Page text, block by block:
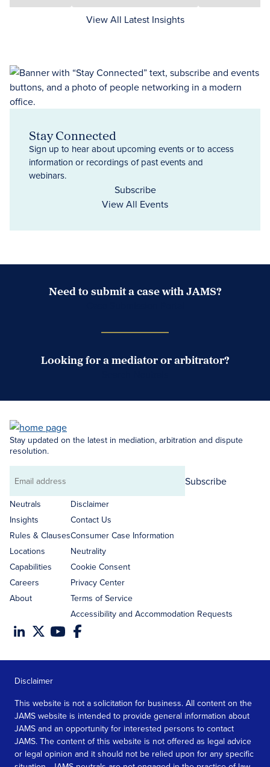
View All Latest Insights
Stay Connected
Sign up to hear about upcoming events or to access
information or recordings of past events and
webinars.
Subscribe
View All Events
Need to submit a case with JAMS?
Looking for a mediator or arbitrator?
Stay updated on the latest in mediation, arbitration and dispute
resolution.
Email
address
Subscribe
Neutrals
Insights
Rules & Clauses
Locations
Capabilities
Careers
About
Disclaimer
Contact Us
Consumer Case Information
Neutrality
Cookie Consent
Privacy Center
Terms of Service
Accessibility and Accommodation Requests
Disclaimer
This website is not a solicitation for business. All content on the
JAMS website is intended to provide general information about
JAMS and an opportunity for interested persons to contact
JAMS. The content of this website is not offered as legal advice
or legal opinion and it should not be relied upon for any specific